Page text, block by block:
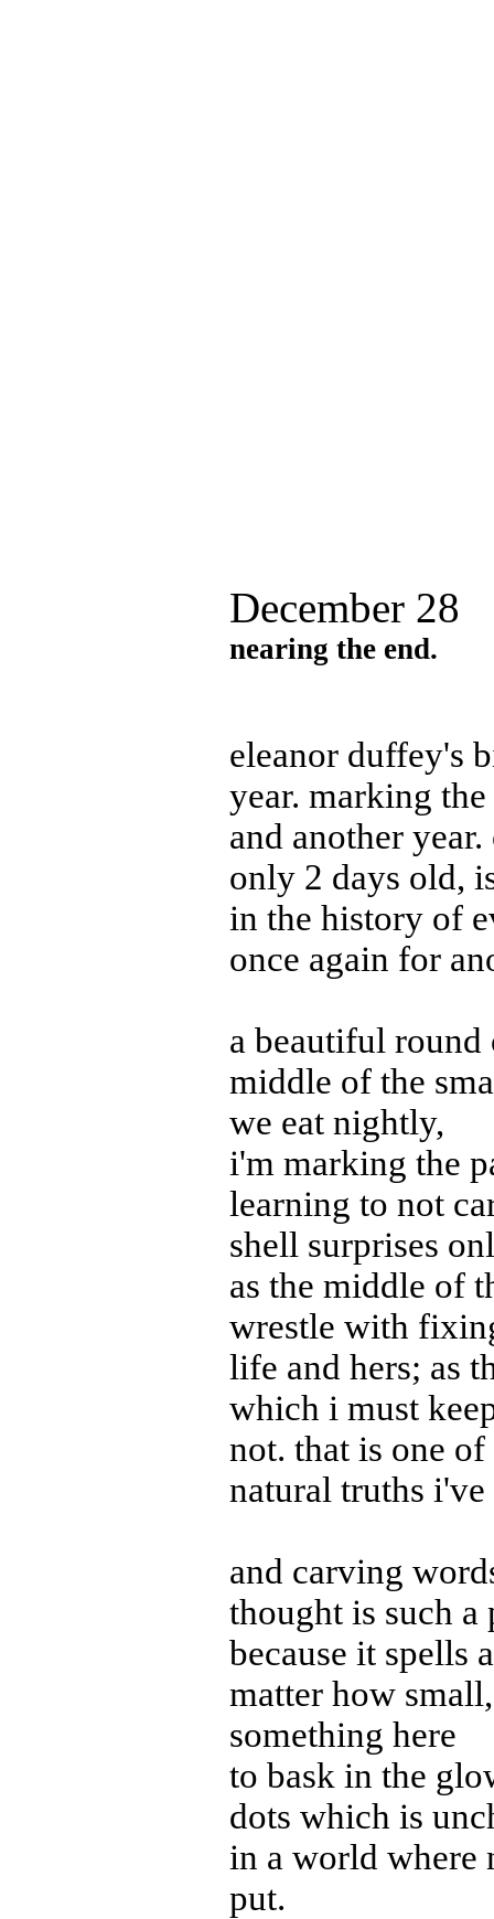
December 28
nearing the end.
eleanor duffey's
year. marking
and another
only 2 days old,
in the history of
once again for
a beautiful round
middle of the
we eat nightly,
i'm marking the
learning to not
shell surprises
as the middle of
wrestle with
life and hers; as
which i must
not. that is one
natural truths
and carving
thought is such
because it spells
matter how
something here
to bask in the
dots which is
in a world where
put.